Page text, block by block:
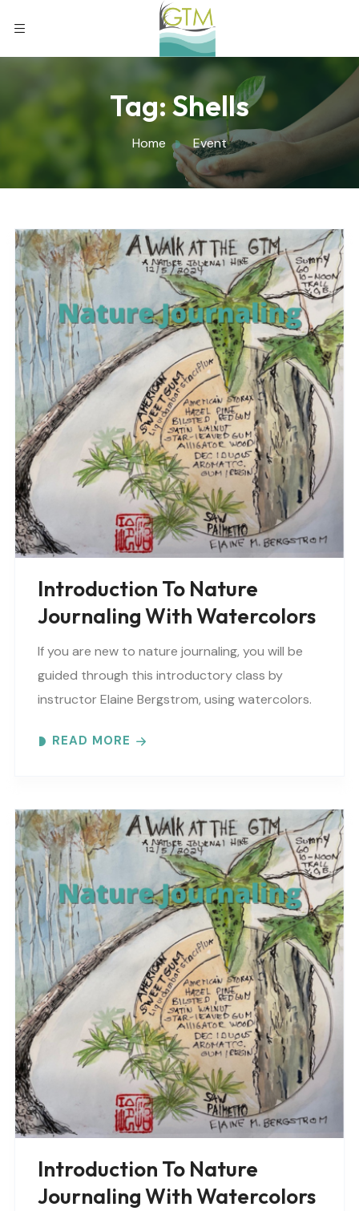
Tag:Shells
Home Event
Introduction To Nature
Journaling With Watercolors
If you are new to nature journaling, you will be
guided through this introductory class by
instructor Elaine Bergstrom, using watercolors.
words,..
READ MORE
Introduction To Nature
Journaling With Watercolors